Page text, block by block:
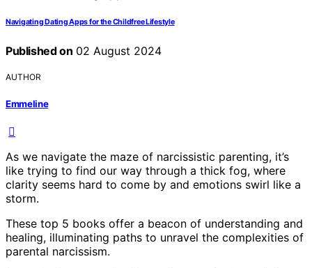
Navigating Dating Apps for the Childfree Lifestyle
Published on 02 August 2024
AUTHOR
Emmeline
As we navigate the maze of narcissistic parenting, it’s
like trying to find our way through a thick fog, where
clarity seems hard to come by and emotions swirl like a
storm.
These top 5 books offer a beacon of understanding and
healing, illuminating paths to unravel the complexities of
parental narcissism.